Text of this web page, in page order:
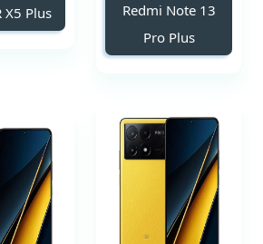
Redmi Note 13
Pro Plus
X5 Plus